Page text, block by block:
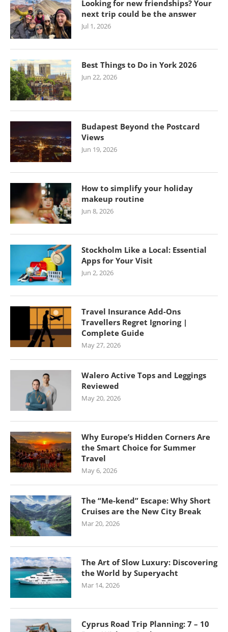
Looking for new friendships? Your
next trip could be the answer
Jul 1, 2026
Best Things to Do in York 2026
Jun 22, 2026
Budapest Beyond the Postcard
Views
Jun 19, 2026
How to simplify your holiday
makeup routine
Jun 8, 2026
Stockholm Like a Local: Essential
Apps for Your Visit
Jun 2, 2026
Travel Insurance Add-Ons
Travellers Regret Ignoring |
Complete Guide
May 27, 2026
Walero Active Tops and Leggings
Reviewed
May 20, 2026
Why Europe’s Hidden Corners Are
the Smart Choice for Summer
Travel
May 6, 2026
The “Me-kend” Escape: Why Short
Cruises are the New City Break
Mar 20, 2026
The Art of Slow Luxury: Discovering
the World by Superyacht
Mar 14, 2026
Cyprus Road Trip Planning: 7 – 10